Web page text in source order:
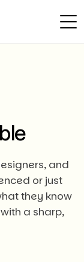
and
or just
they know
a sharp,